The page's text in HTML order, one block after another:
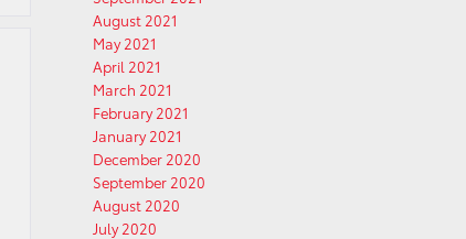
August 2021
May 2021
April 2021
March 2021
February 2021
January 2021
December 2020
September 2020
August 2020
July 2020